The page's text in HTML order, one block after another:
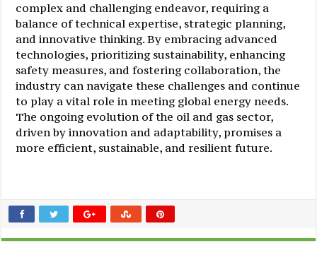
complex and challenging endeavor, requiring a
balance of technical expertise, strategic planning,
and innovative thinking. By embracing advanced
technologies, prioritizing sustainability, enhancing
safety measures, and fostering collaboration, the
industry can navigate these challenges and continue
to play a vital role in meeting global energy needs.
The ongoing evolution of the oil and gas sector,
driven by innovation and adaptability, promises a
more efficient, sustainable, and resilient future.